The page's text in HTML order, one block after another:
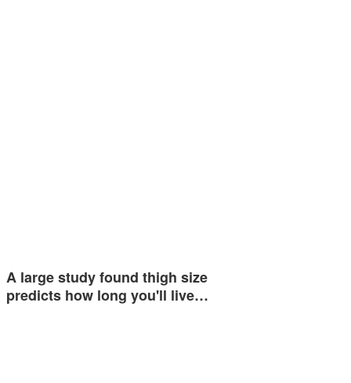
A large study found thigh size
predicts how long you'll live…